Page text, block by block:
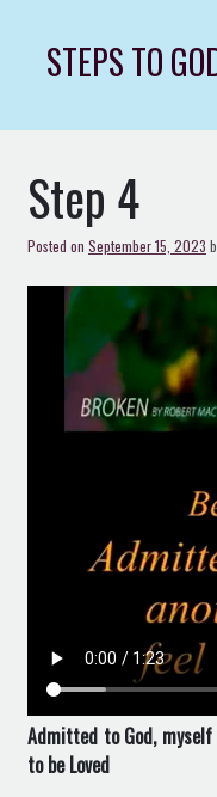
contentSTEPS TO
Step 4
Posted on September 15, 2023
Admitted to God,
to be Loved